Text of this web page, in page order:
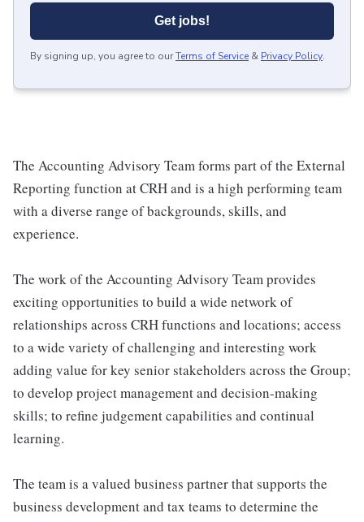
Get jobs!
By signing up, you agree to ourTerms of Service & Privacy Policy.
The Accounting Advisory Team forms part of the External
Reporting function at CRH and is a high performing team
with a diverse range of backgrounds, skills, and
experience.
The work of the Accounting Advisory Team provides
exciting opportunities to build a wide network of
relationships across CRH functions and locations; access
to a wide variety of challenging and interesting work
adding value for key senior stakeholders across the Group;
to develop project management and decision-making
skills; to refine judgement capabilities and continual
learning.
The team is a valued business partner that supports the
business development and tax teams to determine the